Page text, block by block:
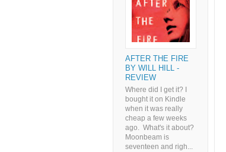
AFTER THE FIRE
BY WILL HILL -
REVIEW
Where did I get it? I
bought it on Kindle
when it was really
cheap a few weeks
ago. What's it about?
Moonbeam is
seventeen and righ...